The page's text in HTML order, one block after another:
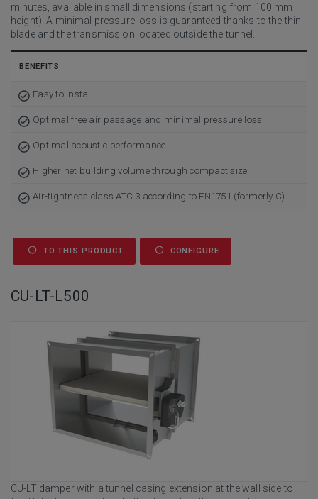
minutes, available in small dimensions (starting from 100 mm
height). A minimal pressure loss is guaranteed thanks to the thin
blade and the transmission located outside the tunnel.
BENEFITS
Easy to install
Optimal free air passage and minimal pressure loss
Optimal acoustic performance
Higher net building volume through compact size
Air-tightness class ATC 3 according to EN1751 (formerly C)
TO THIS PRODUCT CONFIGURE
CU-LT-L500
CU-LT damper with a tunnel casing extension at the wall side to